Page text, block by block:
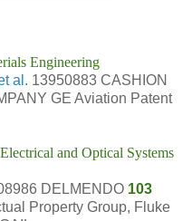
Engineering
al. 13950883 CASHION
GE Aviation Patent
and Optical Systems
DELMENDO 103
Property Group, Fluke